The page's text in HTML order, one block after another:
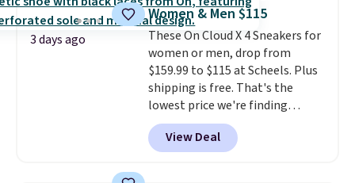
midsoles and the ever-popular
Air Max heel cushioning.
3 days ago
Women & Men $115
These On Cloud X 4 Sneakers for
women or men, drop from
$159.99 to $115 at Scheels. Plus
shipping is free. That's the
lowest price we're finding
anywhere on these popular
lightweight shoes, and it's only
the second time we've seen
View Deal